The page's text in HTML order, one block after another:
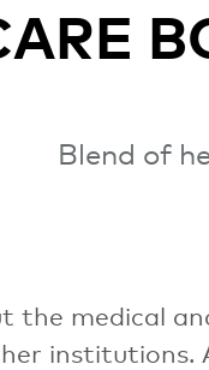
Blend of
the medical
institutions.